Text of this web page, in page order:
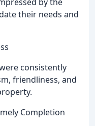
their needs and
consistently
friendliness, and
Completion